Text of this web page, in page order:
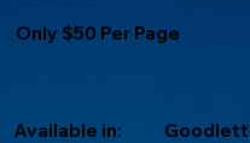
Only $50 Per Page
Available in: